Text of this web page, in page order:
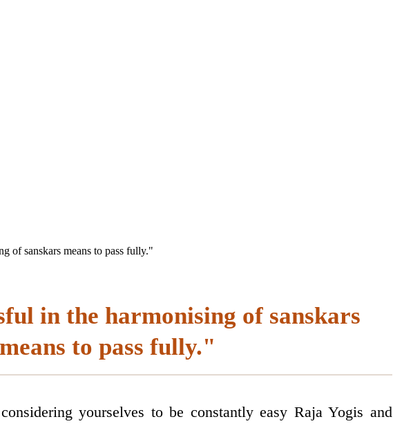
of sanskars means to pass fully."
in the harmonising of sanskars
means to pass fully."
yourselves to be constantly easy Raja Yogis and